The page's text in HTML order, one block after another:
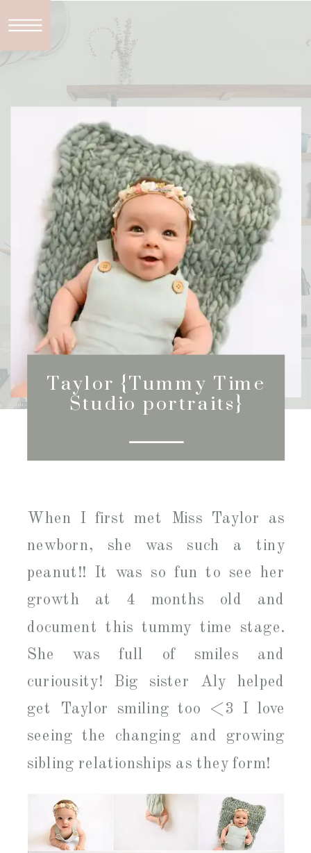
When I first met Miss Taylor as
newborn, she was such a tiny
peanut!! It was so fun to see her
growth at 4 months old and
document this tummy time stage.
She was full of smiles and
curiousity! Big sister Aly helped
get Taylor smiling too <3 I love
seeing the changing and growing
sibling relationships as they form!
Taylor {Tummy Time
Studio portraits}